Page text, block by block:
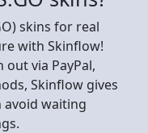
skins for real
with Skinflow!
via PayPal,
Skinflow gives
avoid waiting